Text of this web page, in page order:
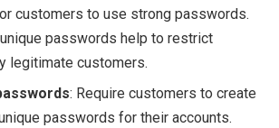
customers to use strong passwords.
passwords help to restrict
legitimate customers.
: Require customers to create
passwords for their accounts.